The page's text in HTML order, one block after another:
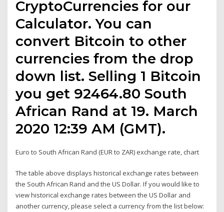
CryptoCurrencies for our
Calculator. You can
convert Bitcoin to other
currencies from the drop
down list. Selling 1 Bitcoin
you get 92464.80 South
African Rand at 19. March
2020 12:39 AM (GMT).
Euro to South African Rand (EUR to ZAR) exchange rate, chart
The table above displays historical exchange rates between
the South African Rand and the US Dollar. If you would like to
view historical exchange rates between the US Dollar and
another currency, please select a currency from the list below: